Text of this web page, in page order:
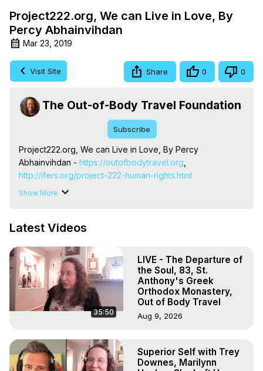
Project222.org, We can Live in Love, By
Percy Abhainvihdan
Mar 23, 2019
Visit Site Share 0 0
The Out-of-Body Travel Foundation
Subscribe
Project222.org, We can Live in Love, By Percy
Abhainvihdan - https://outofbodytravel.org
http://ifers.org/project-222-human-rights.html
Talking about the work of project222.org, this song was
Charles Holsopple are united in their efforts to assist in
basic needs. https://outofbodytravel.org
http://project222.org
The Out-of-Body Travel Foundation – Astral Travel and
Astral Projection: Download Books, Films on Out-of-Body
Experiences. (Ghosts, Reincarnation, Initiations, Heaven,
Hell, Angels, Demons.) Out-of-Body Travel Author,
To Astral Project, How to Astral Travel, Music for Astral
Projection, How to Have Out-of-Body Experiences, How
Show More
Latest Videos
35:50
LIVE - The Departure of
the Soul, 83, St.
Anthony's Greek
Orthodox Monastery,
Out of Body Travel
Aug 9, 2026
Superior Self with Trey
Downes, Marilynn